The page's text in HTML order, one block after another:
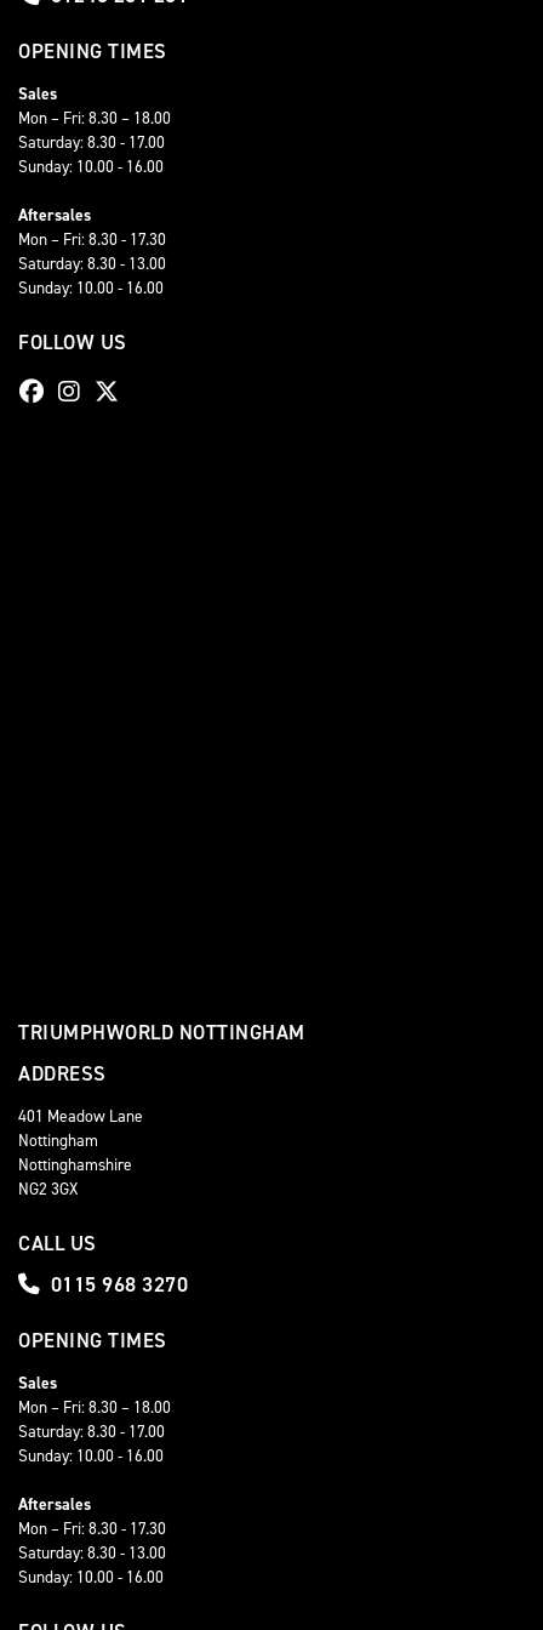
OPENING TIMES
Sales
Mon – Fri: 8.30 – 18.00
Saturday: 8.30 - 17.00
Sunday: 10.00 - 16.00
Aftersales
Mon – Fri: 8.30 - 17.30
Saturday: 8.30 - 13.00
Sunday: 10.00 - 16.00
FOLLOW US
TRIUMPHWORLD NOTTINGHAM
ADDRESS
401 Meadow Lane
Nottingham
Nottinghamshire
NG2 3GX
CALL US
0115 968 3270
OPENING TIMES
Sales
Mon – Fri: 8.30 – 18.00
Saturday: 8.30 - 17.00
Sunday: 10.00 - 16.00
Aftersales
Mon – Fri: 8.30 - 17.30
Saturday: 8.30 - 13.00
Sunday: 10.00 - 16.00